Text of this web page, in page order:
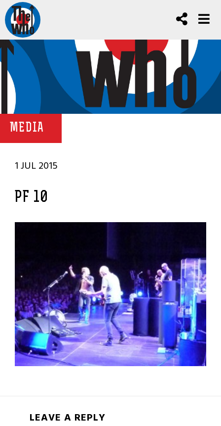
MEDIA
1 JUL 2015
PF 10
LEAVE A REPLY